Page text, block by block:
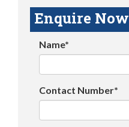
Enquire Now
Name*
Contact Number*